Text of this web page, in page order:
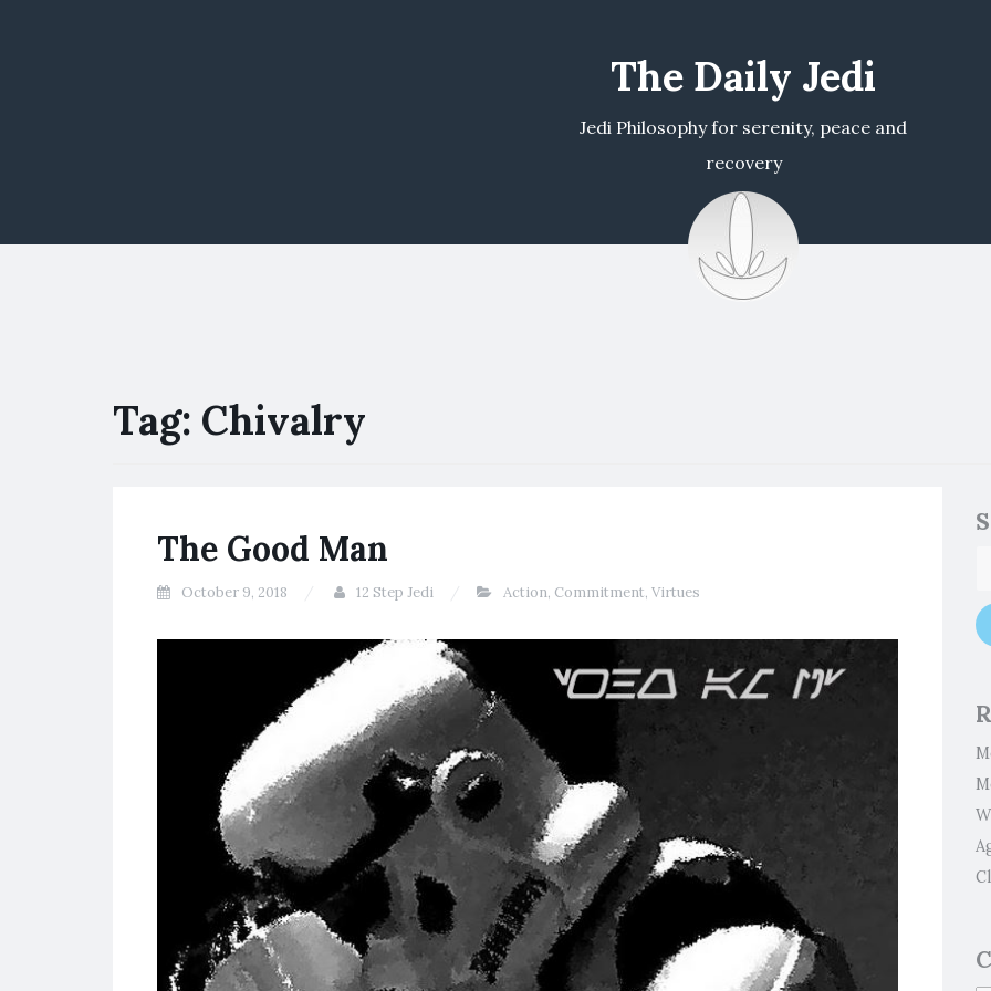
The Daily Jedi
Jedi Philosophy for serenity, peace and
recovery
Tag: Chivalry
The Good Man
October 9, 2018 12 Step Jedi Action, Commitment, Virtues